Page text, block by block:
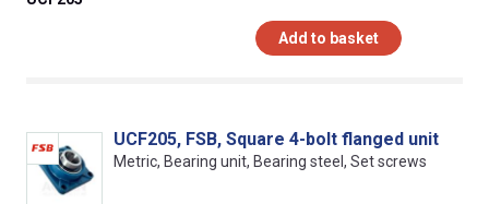
Add to basket
UCF205, FSB, Square 4-bolt flanged unit
Metric, Bearing unit, Bearing steel, Set screws